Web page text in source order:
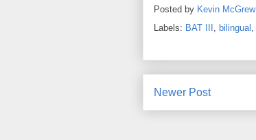
Posted by Kevin McGrew
Labels: BAT III bilingual
Newer Post